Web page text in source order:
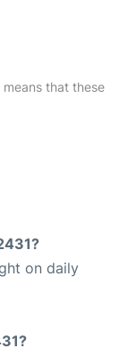
that these
on daily